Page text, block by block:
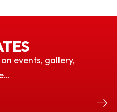
events, gallery,